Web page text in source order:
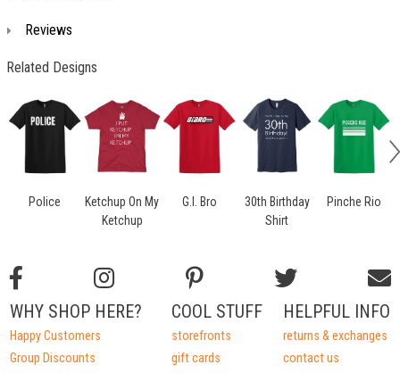
Reviews
Related Designs
Police
Ketchup On My
Ketchup
G.I. Bro
30th Birthday
Shirt
Pinche Rio
HELPFUL INFO
returns & exchanges
contact us
COOL STUFF
storefronts
gift cards
WHY SHOP HERE?
Happy Customers
Group Discounts